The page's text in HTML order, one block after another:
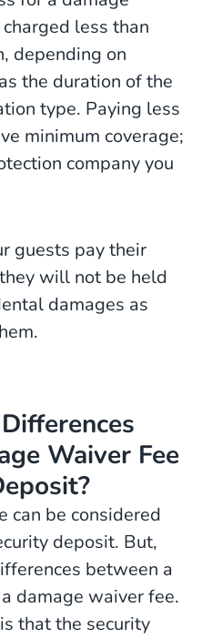
less than
depending on
the duration of the
type. Paying less
minimum coverage;
company you
guests pay their
will not be held
damages as
Waiver Fee
can be considered
deposit. But,
between a
damage waiver fee.
that the security